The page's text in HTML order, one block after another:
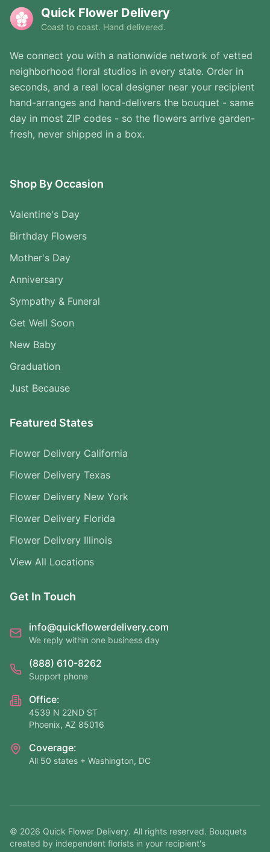
Quick Flower Delivery
Coast to coast. Hand delivered.
We connect you with a nationwide network of vetted
neighborhood floral studios in every state. Order in
seconds, and a real local designer near your recipient
hand-arranges and hand-delivers the bouquet - same
day in most ZIP codes - so the flowers arrive garden-
fresh, never shipped in a box.
Shop By Occasion
Valentine's Day
Birthday Flowers
Mother's Day
Anniversary
Sympathy & Funeral
Get Well Soon
New Baby
Graduation
Just Because
Featured States
Flower Delivery California
Flower Delivery Texas
Flower Delivery New York
Flower Delivery Florida
Flower Delivery Illinois
View All Locations
Get In Touch
info@quickflowerdelivery.com
We reply within one business day
(888) 610-8262
Support phone
Office:
4539 N 22ND ST
Phoenix, AZ 85016
Coverage:
All 50 states + Washington, DC
© 2026 Quick Flower Delivery. All rights reserved. Bouquets
created by independent florists in your recipient's